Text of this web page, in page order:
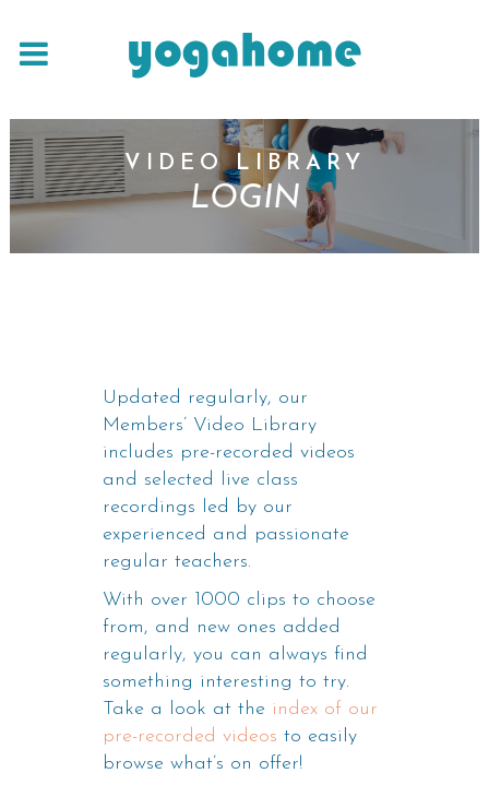
VIDEO LIBRARY
LOGIN
Updated regularly, our
Members’ Video Library
includes pre-recorded videos
and selected live class
recordings led by our
experienced and passionate
regular teachers.
With over 1000 clips to choose
from, and new ones added
regularly, you can always find
something interesting to try.
Take a look at the index of our
pre-recorded videos to easily
browse what’s on offer!